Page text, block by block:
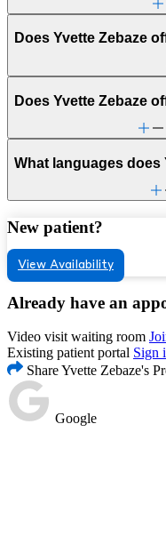
Does Yvette Zebaze
Does Yvette Zebaze
What languages does
New patient?
View Availability
Already have an
Video visit waiting room
Existing patient portal Sign
Share Yvette Zebaze's
Google